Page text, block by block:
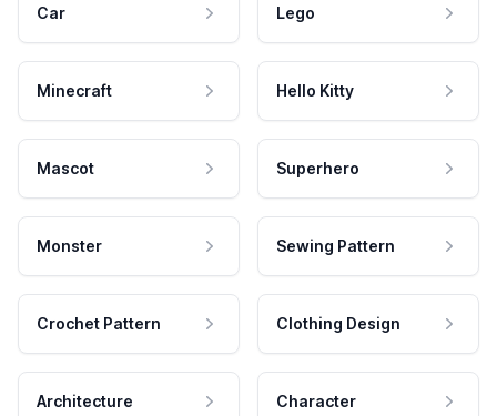
Car Lego
Minecraft Hello Kitty
Mascot Superhero
Monster Sewing Pattern
Crochet Pattern Clothing Design
Architecture Character